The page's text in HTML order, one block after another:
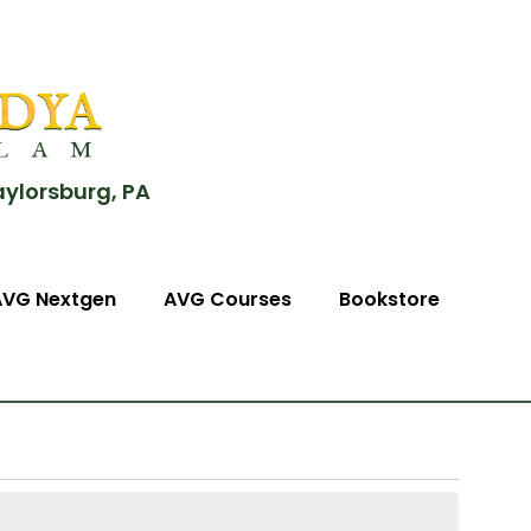
PA
Nextgen AVG Courses Bookstore